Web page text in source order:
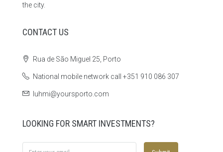
the city.
CONTACT US
Rua de São Miguel 25, Porto
National mobile network call +351 910 086 307
luhmi@yoursporto.com
LOOKING FOR SMART INVESTMENTS?